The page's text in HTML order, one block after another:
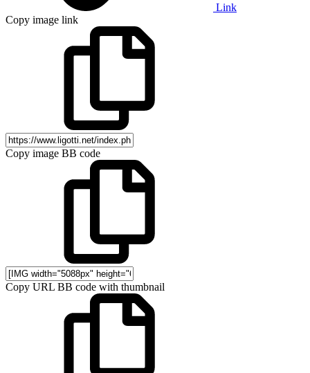
Link
Copy image link
Copy image BB code
Copy URL BB code with thumbnail